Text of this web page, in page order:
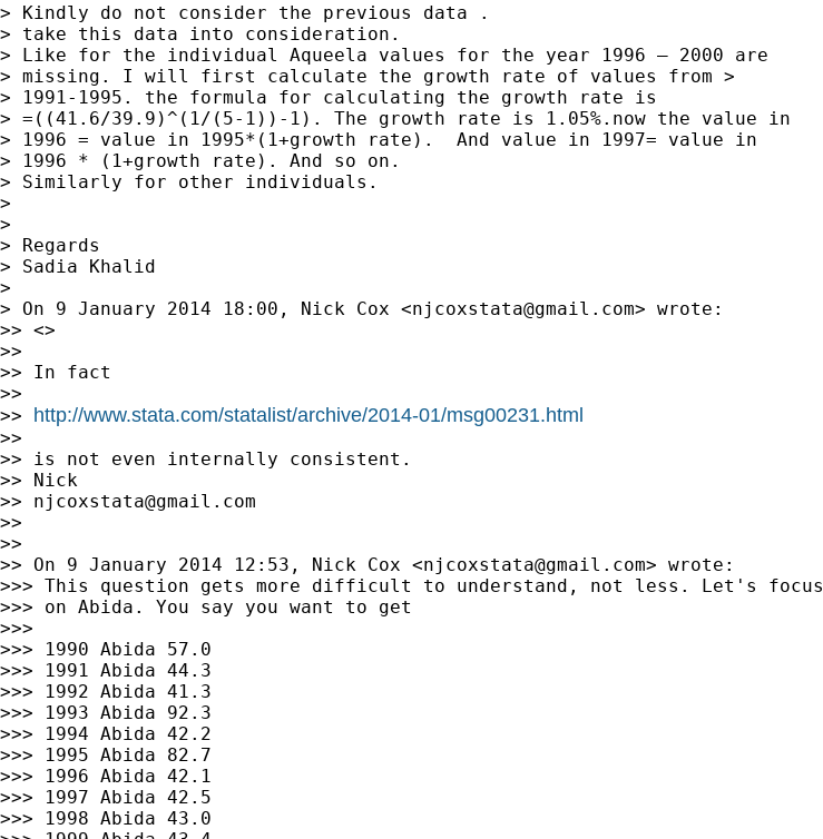
> Kindly do not consider the previous data .
> take this data into consideration.
> Like for the individual Aqueela values for the year 1996 – 2000 are
> missing. I will first calculate the growth rate of values from >
> 1991-1995. the formula for calculating the growth rate is
> =((41.6/39.9)^(1/(5-1))-1). The growth rate is 1.05%.now the value in
> 1996 = value in 1995*(1+growth rate).  And value in 1997= value in
> 1996 * (1+growth rate). And so on.
> Similarly for other individuals.
>
>
> Regards
> Sadia Khalid
>
> On 9 January 2014 18:00, Nick Cox <njcoxstata@gmail.com> wrote:
>> <>
>>
>> In fact
>>
>> http://www.stata.com/statalist/archive/2014-01/msg00231.html
>>
>> is not even internally consistent.
>> Nick
>> njcoxstata@gmail.com
>>
>>
>> On 9 January 2014 12:53, Nick Cox <njcoxstata@gmail.com> wrote:
>>> This question gets more difficult to understand, not less. Let's focus
>>> on Abida. You say you want to get
>>>
>>> 1990 Abida 57.0
>>> 1991 Abida 44.3
>>> 1992 Abida 41.3
>>> 1993 Abida 92.3
>>> 1994 Abida 42.2
>>> 1995 Abida 82.7
>>> 1996 Abida 42.1
>>> 1997 Abida 42.5
>>> 1998 Abida 43.0